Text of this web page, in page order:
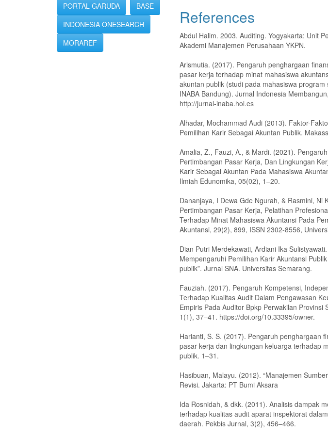
PORTAL GARUDA
BASE
INDONESIA ONESEARCH
MORAREF
References
Abdul Halim. 2003. Auditing. Yogyakarta: Unit
Akademi Manajemen Perusahaan YKPN.
Arismutia. (2017). Pengaruh penghargaan
pasar kerja terhadap minat mahasiswa
akuntan publik (studi pada mahasiswa program
INABA Bandung). Jurnal Indonesia
http://jurnal-inaba.hol.es
Alhadar, Mochammad Audi (2013). Faktor-
Pemilihan Karir Sebagai Akuntan Publik.
Amalia, Z., Fauzi, A., & Mardi. (2021).
Pertimbangan Pasar Kerja, Dan Lingkungan
Karir Sebagai Akuntan Pada Mahasiswa
Ilmiah Edunomika, 05(02), 1–20.
Dananjaya, I Dewa Gde Ngurah, & Rasmini, Ni
Pertimbangan Pasar Kerja, Pelatihan
Terhadap Minat Mahasiswa Akuntansi Pada
Akuntansi, 29(2), 899, ISSN 2302-8556,
Dian Putri Merdekawati, Ardiani Ika
Mempengaruhi Pemilihan Karir Akuntansi
publik”. Jurnal SNA. Universitas Semarang.
Fauziah. (2017). Pengaruh Kompetensi,
Terhadap Kualitas Audit Dalam Pengawasan
Empiris Pada Auditor Bpkp Perwakilan Provinsi
1(1), 37–41. https://doi.org/10.33395/owner.
Harianti, S. S. (2017). Pengaruh penghargaan
pasar kerja dan lingkungan keluarga terhadap
publik. 1–31.
Hasibuan, Malayu. (2012). “Manajemen
Revisi. Jakarta: PT Bumi Aksara
Ida Rosnidah, & dkk. (2011). Analisis dampak
terhadap kualitas audit aparat inspektorat
daerah. Pekbis Jurnal, 3(2), 456–466.